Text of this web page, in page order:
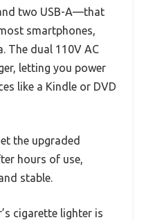
two USB-A—that
smartphones,
The dual 110V AC
letting you power
like a Kindle or DVD
the upgraded
hours of use,
stable.
cigarette lighter is